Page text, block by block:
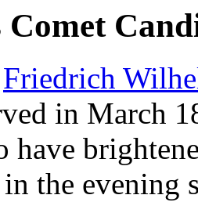
Comet
Friedrich
in March
have
the evening